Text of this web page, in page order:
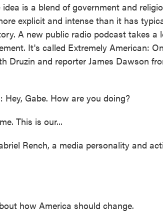
is a blend of government and
explicit and intense than it has
A new public radio podcast takes a
It's called Extremely American:
Druzin and reporter James Dawson
Hey, Gabe. How are you doing?
This is our...
Rench, a media personality and
how America should change.